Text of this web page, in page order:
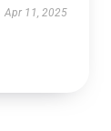
Apr 11, 2025